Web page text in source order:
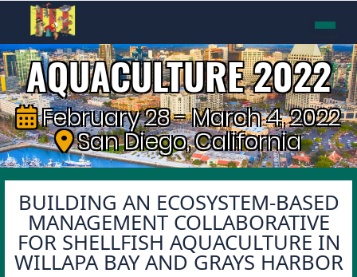
AQUACULTURE 2022
February 28 - March 4, 2022
San Diego, California
BUILDING AN ECOSYSTEM-BASED
MANAGEMENT COLLABORATIVE
FOR SHELLFISH AQUACULTURE IN
WILLAPA BAY AND GRAYS HARBOR